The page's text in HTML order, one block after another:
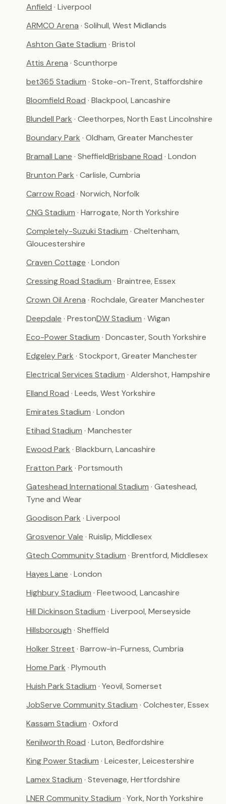
Anfield · Liverpool
ARMCO Arena · Solihull, West Midlands
Ashton Gate Stadium · Bristol
Attis Arena · Scunthorpe
bet365 Stadium · Stoke-on-Trent, Staffordshire
Bloomfield Road · Blackpool, Lancashire
Blundell Park · Cleethorpes, North East Lincolnshire
Boundary Park · Oldham, Greater Manchester
Bramall Lane · SheffieldBrisbane Road · London
Brunton Park · Carlisle, Cumbria
Carrow Road · Norwich, Norfolk
CNG Stadium · Harrogate, North Yorkshire
Completely-Suzuki Stadium · Cheltenham,
Gloucestershire
Craven Cottage · London
Cressing Road Stadium · Braintree, Essex
Crown Oil Arena · Rochdale, Greater Manchester
Deepdale · PrestonDW Stadium · Wigan
Eco-Power Stadium · Doncaster, South Yorkshire
Edgeley Park · Stockport, Greater Manchester
Electrical Services Stadium · Aldershot, Hampshire
Elland Road · Leeds, West Yorkshire
Emirates Stadium · London
Etihad Stadium · Manchester
Ewood Park · Blackburn, Lancashire
Fratton Park · Portsmouth
Gateshead International Stadium · Gateshead,
Tyne and Wear
Goodison Park · Liverpool
Grosvenor Vale · Ruislip, Middlesex
Gtech Community Stadium · Brentford, Middlesex
Hayes Lane · London
Highbury Stadium · Fleetwood, Lancashire
Hill Dickinson Stadium · Liverpool, Merseyside
Hillsborough · Sheffield
Holker Street · Barrow-in-Furness, Cumbria
Home Park · Plymouth
Huish Park Stadium · Yeovil, Somerset
JobServe Community Stadium · Colchester, Essex
Kassam Stadium · Oxford
Kenilworth Road · Luton, Bedfordshire
King Power Stadium · Leicester, Leicestershire
Lamex Stadium · Stevenage, Hertfordshire
LNER Community Stadium · York, North Yorkshire